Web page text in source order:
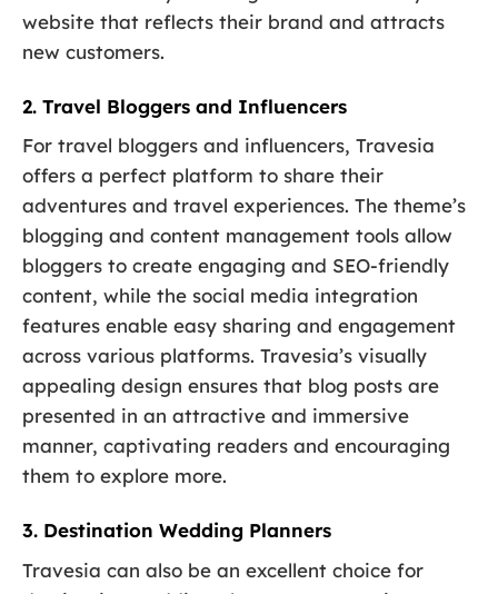
website that reflects their brand and attracts
new customers.
2. Travel Bloggers and Influencers
For travel bloggers and influencers, Travesia
offers a perfect platform to share their
adventures and travel experiences. The theme’s
blogging and content management tools allow
bloggers to create engaging and SEO-friendly
content, while the social media integration
features enable easy sharing and engagement
across various platforms. Travesia’s visually
appealing design ensures that blog posts are
presented in an attractive and immersive
manner, captivating readers and encouraging
them to explore more.
3. Destination Wedding Planners
Travesia can also be an excellent choice for